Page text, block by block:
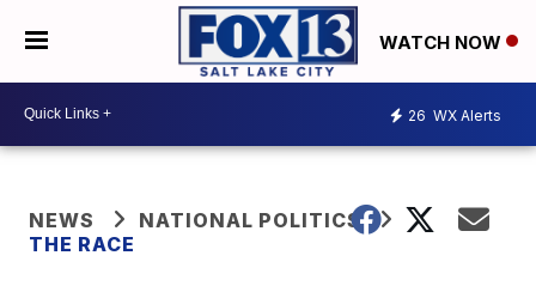
WATCH NOW
26 WX Alerts
NEWS
NATIONAL POLITICS
THE RACE